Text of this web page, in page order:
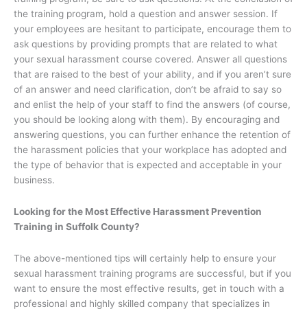
the training program, hold a question and answer session. If
your employees are hesitant to participate, encourage them to
ask questions by providing prompts that are related to what
your sexual harassment course covered. Answer all questions
that are raised to the best of your ability, and if you aren’t sure
of an answer and need clarification, don’t be afraid to say so
and enlist the help of your staff to find the answers (of course,
you should be looking along with them). By encouraging and
answering questions, you can further enhance the retention of
the harassment policies that your workplace has adopted and
the type of behavior that is expected and acceptable in your
business.
Looking for the Most Effective Harassment Prevention
Training in Suffolk County?
The above-mentioned tips will certainly help to ensure your
sexual harassment training programs are successful, but if you
want to ensure the most effective results, get in touch with a
professional and highly skilled company that specializes in